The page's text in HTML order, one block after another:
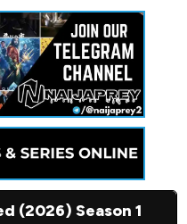
(2026) Season 1